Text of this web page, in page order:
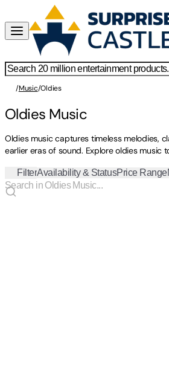
/Music/Oldies
Oldies Music
Oldies music captures timeless melodies,
earlier eras of sound. Explore oldies music
FilterAvailability & StatusPrice Range